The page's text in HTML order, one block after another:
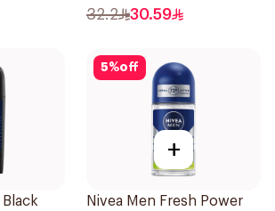
32.2 30.59
5%off
+
Nivea Men Fresh Power